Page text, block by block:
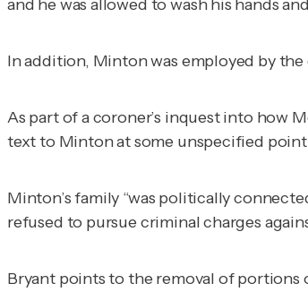
and he was allowed to wash his hands
In addition, Minton was employed by
As part of a coroner’s inquest into how
text to Minton at some unspecified
Minton’s family “was politically
refused to pursue criminal charges
Bryant points to the removal of portions